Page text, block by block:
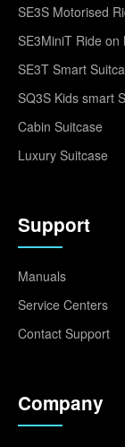
SE3S Motorised
SE3MiniT Ride
SE3T Smart
SQ3S Kids smart
Cabin Suitcase
Luxury Suitcase
Support
Manuals
Service Centers
Contact Support
Company